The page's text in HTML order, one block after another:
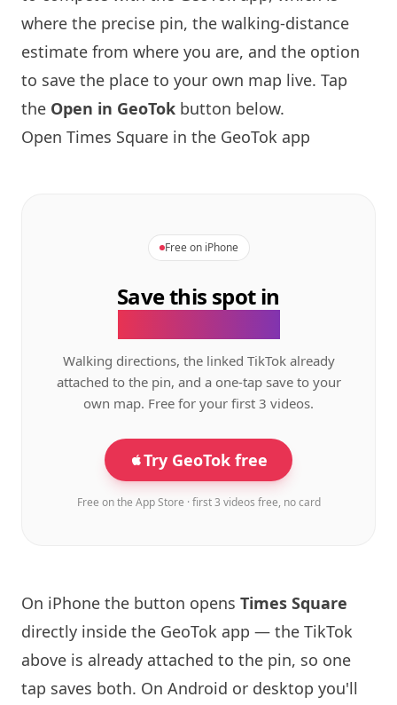
where the precise pin, the walking-distance
estimate from where you are, and the option
to save the place to your own map live. Tap
the Open in GeoTok button below.
Open Times Square in the GeoTok app
Free on iPhone
Save this spot in
Walking directions, the linked TikTok already
attached to the pin, and a one-tap save to your
own map. Free for your first 3 videos.
Try GeoTok free
Free on the App Store · first 3 videos free, no card
On iPhone the button opens Times Square
directly inside the GeoTok app — the TikTok
above is already attached to the pin, so one
tap saves both. On Android or desktop you'll